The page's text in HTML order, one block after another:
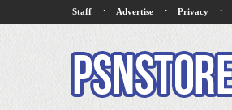
Staff · Advertise · Privacy ·